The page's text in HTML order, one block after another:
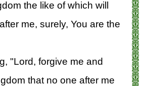
the like of which will
me, surely, You are the
"Lord, forgive me and
that no one after me